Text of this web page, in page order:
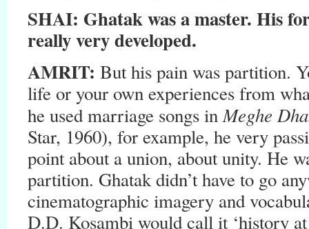
SHAI: Ghatak was a master. His
really very developed.
AMRIT: But his pain was partition.
life or your own experiences from
he used marriage songs inMeghe
Star, 1960), for example, he very
point about a union, about unity. He
partition. Ghatak didn’t have to go
cinematographic imagery and
D.D. Kosambi would call it ‘history at